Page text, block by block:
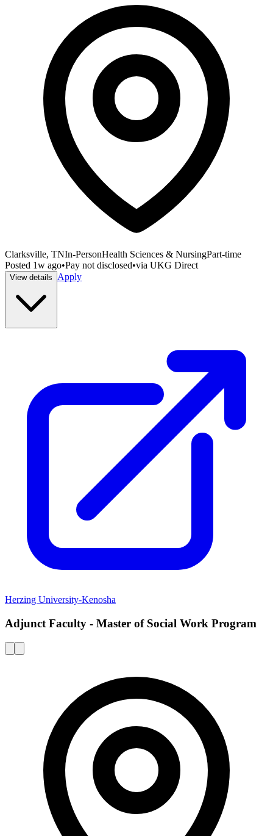
Clarksville, TNIn-PersonHealth Sciences & NursingPart-time
Posted 1w ago•Pay not disclosed•via UKG Direct
View details Apply
Herzing University-Kenosha
Adjunct Faculty - Master of Social Work Program